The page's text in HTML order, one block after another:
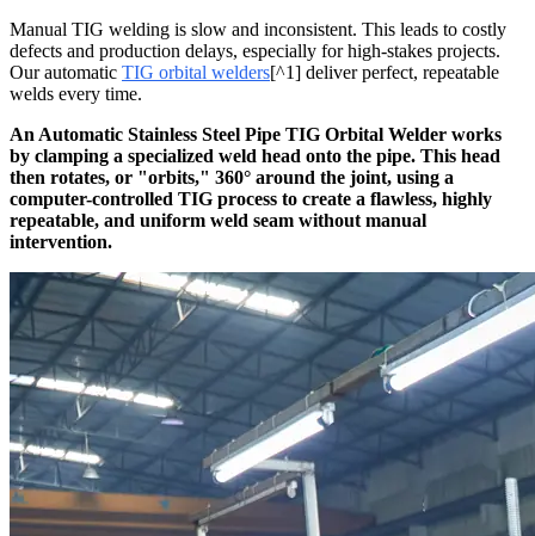
Manual TIG welding is slow and inconsistent. This leads to costly
defects and production delays, especially for high-stakes projects.
Our automatic TIG orbital welders[^1] deliver perfect, repeatable
welds every time.
An Automatic Stainless Steel Pipe TIG Orbital Welder works
by clamping a specialized weld head onto the pipe. This head
then rotates, or "orbits," 360° around the joint, using a
computer-controlled TIG process to create a flawless, highly
repeatable, and uniform weld seam without manual
intervention.